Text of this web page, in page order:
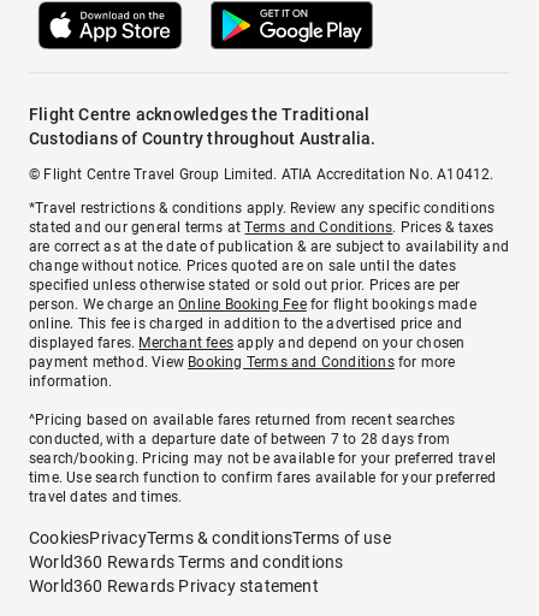
Flight Centre acknowledges the Traditional
Custodians of Country throughout Australia.
© Flight Centre Travel Group Limited. ATIA Accreditation No. A10412.
*Travel restrictions & conditions apply. Review any specific conditions
stated and our general terms atTerms and Conditions. Prices & taxes
are correct as at the date of publication & are subject to availability and
change without notice. Prices quoted are on sale until the dates
specified unless otherwise stated or sold out prior. Prices are per
person. We charge anOnline Booking Feefor flight bookings made
online. This fee is charged in addition to the advertised price and
displayed fares. Merchant fees apply and depend on your chosen
payment method. View Booking Terms and Conditionsfor more
information.
^Pricing based on available fares returned from recent searches
conducted, with a departure date of between 7 to 28 days from
search/booking. Pricing may not be available for your preferred travel
time. Use search function to confirm fares available for your preferred
travel dates and times.
CookiesPrivacyTerms & conditionsTerms of use
World360 Rewards Terms and conditions
World360 Rewards Privacy statement